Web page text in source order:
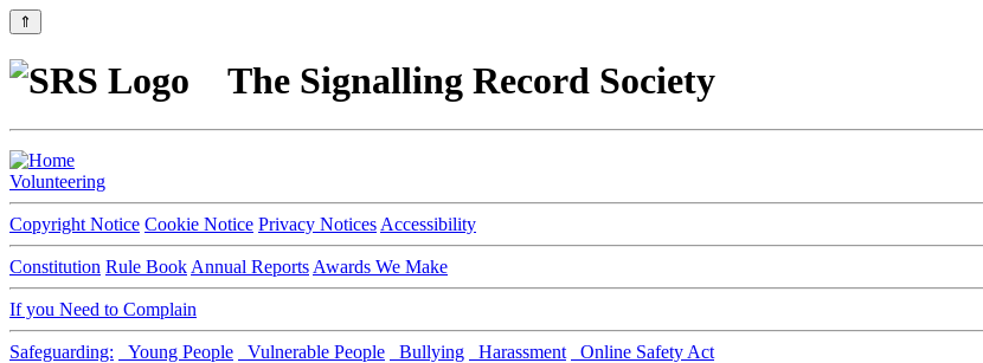
⇑
The Signalling Record Society
Volunteering
Copyright Notice Cookie Notice Privacy Notices Accessibility
Constitution Rule Book Annual Reports Awards We Make
If you Need to Complain
Safeguarding: Young People Vulnerable People Bullying Harassment Online Safety Act